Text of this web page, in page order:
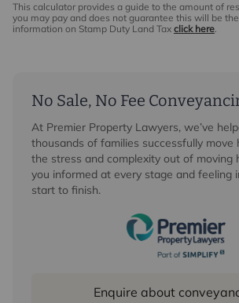
This calculator provides a guide to the amount of
you may pay and does not guarantee this will be
information on Stamp Duty Land Tax click here.
No Sale, No Fee
At Premier Property Lawyers, we’ve
thousands of families successfully move
the stress and complexity out of moving
you informed at every stage and feeling
start to finish.
Enquire about